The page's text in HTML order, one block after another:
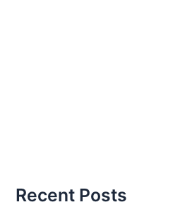
Recent Posts